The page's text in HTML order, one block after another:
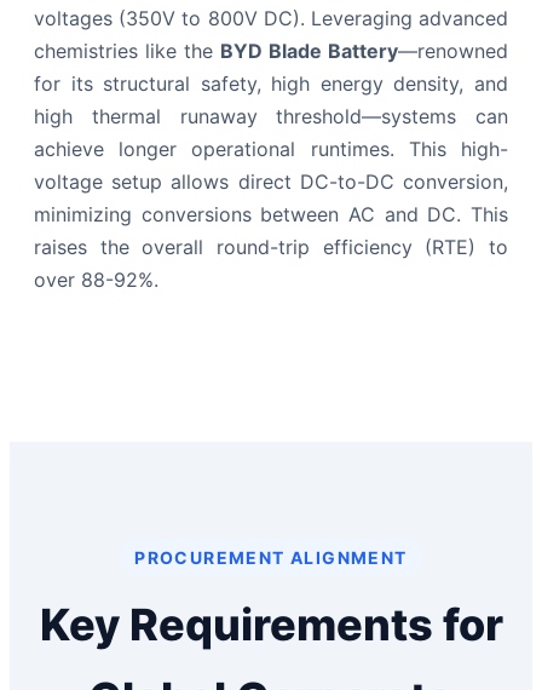
voltages (350V to 800V DC). Leveraging advanced
chemistries like the BYD Blade Battery—renowned
for its structural safety, high energy density, and
high thermal runaway threshold—systems can
achieve longer operational runtimes. This high-
voltage setup allows direct DC-to-DC conversion,
minimizing conversions between AC and DC. This
raises the overall round-trip efficiency (RTE) to
over 88-92%.
PROCUREMENT ALIGNMENT
Key Requirements for